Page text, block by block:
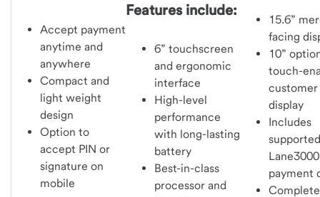
Accept payment
anytime and
anywhere
Compact and
light weight
design
Option to
accept PIN or
signature on
mobile
Features include:
6” touchscreen
and ergonomic
interface
High-level
performance
with long-lasting
battery
Best-in-class
processor and
15.6”
facing
10”
touch-
customer
display
Includes
supported
Lane3000
payment